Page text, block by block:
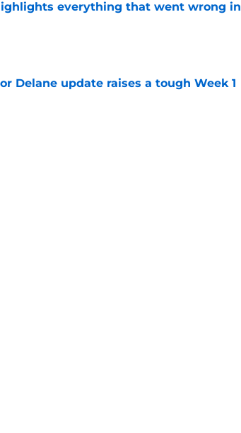
everything that went wrong in
Delane update raises a tough Week 1